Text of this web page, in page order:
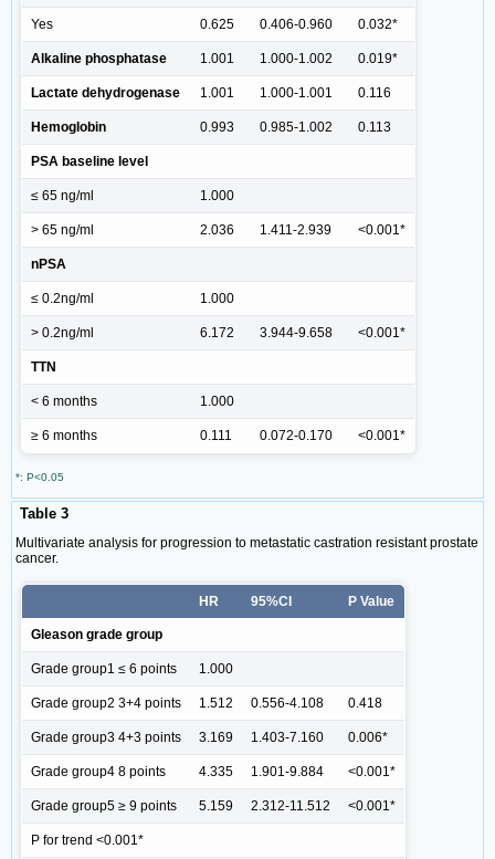
Yes 0.625 0.406-0.960 0.032*
Alkaline phosphatase 1.001 1.000-1.002 0.019*
Lactate dehydrogenase 1.001 1.000-1.001 0.116
Hemoglobin 0.993 0.985-1.002 0.113
PSA baseline level
≤ 65 ng/ml 1.000
> 65 ng/ml 2.036 1.411-2.939 <0.001*
nPSA
≤ 0.2ng/ml 1.000
> 0.2ng/ml 6.172 3.944-9.658 <0.001*
TTN
< 6 months 1.000
≥ 6 months 0.111 0.072-0.170 <0.001*
*: P<0.05
Table 3
Multivariate analysis for progression to metastatic castration resistant prostate
cancer.
HR 95%CI P Value
Gleason grade group
Grade group1 ≤ 6 points 1.000
Grade group2 3+4 points 1.512 0.556-4.108 0.418
Grade group3 4+3 points 3.169 1.403-7.160 0.006*
Grade group4 8 points 4.335 1.901-9.884 <0.001*
Grade group5 ≥ 9 points 5.159 2.312-11.512 <0.001*
P for trend <0.001*